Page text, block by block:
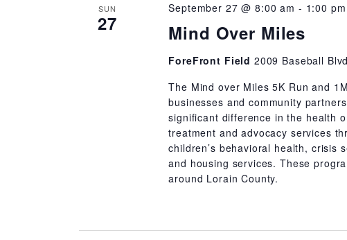
SUN
27 Mind Over Miles
September 27 @ 8:00 am - 1:00 pm
ForeFront Field 2009 Baseball
The Mind over Miles 5K Run and
businesses and community
significant difference in the health
treatment and advocacy services
children’s behavioral health, crisis
and housing services. These
around Lorain County.